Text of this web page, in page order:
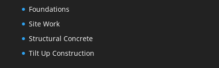
Foundations
Site Work
Structural Concrete
Tilt Up Construction